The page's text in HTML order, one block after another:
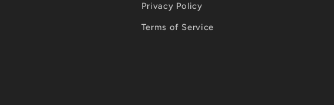
Privacy Policy
Terms of Service